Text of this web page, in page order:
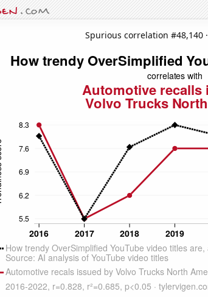
Spurious correlation #48,140 ·